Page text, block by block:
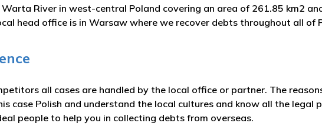
River in west-central Poland covering an area of 261.85 km2
head office is in Warsaw where we recover debts throughout all of
all cases are handled by the local office or partner. The
case Polish and understand the local cultures and know all the legal
people to help you in collecting debts from overseas.